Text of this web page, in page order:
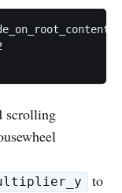
scrolling
to